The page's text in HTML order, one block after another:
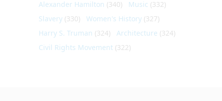
Alexander Hamilton (340) Music (332)
Slavery (330) Women's History (327)
Harry S. Truman (324) Architecture (324)
Civil Rights Movement (322)